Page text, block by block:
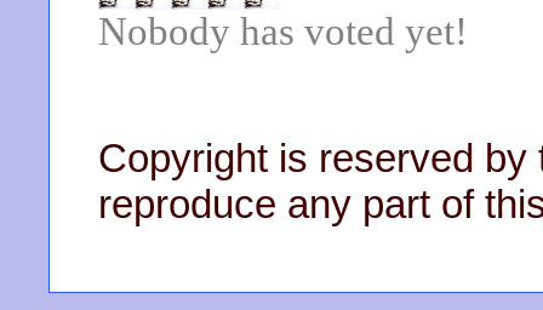
Nobody has voted yet!
Copyright is reserved by
reproduce any part of